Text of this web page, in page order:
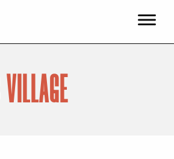
VILLAGE